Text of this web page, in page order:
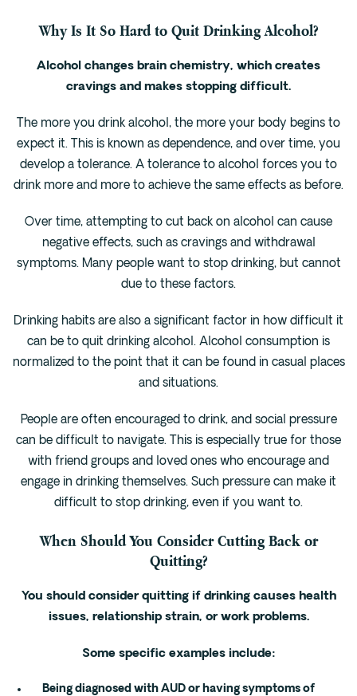
(844) 206-9063
Why Is It So Hard to Quit Drinking Alcohol?
Alcohol changes brain chemistry, which creates
cravings and makes stopping difficult.
The more you drink alcohol, the more your body begins to
expect it. This is known as dependence, and over time, you
develop a tolerance. A tolerance to alcohol forces you to
drink more and more to achieve the same effects as before.
Over time, attempting to cut back on alcohol can cause
negative effects, such as cravings and withdrawal
symptoms. Many people want to stop drinking, but cannot
due to these factors.
Drinking habits are also a significant factor in how difficult it
can be to quit drinking alcohol. Alcohol consumption is
normalized to the point that it can be found in casual places
and situations.
People are often encouraged to drink, and social pressure
can be difficult to navigate. This is especially true for those
with friend groups and loved ones who encourage and
engage in drinking themselves. Such pressure can make it
difficult to stop drinking, even if you want to.
When Should You Consider Cutting Back or
Quitting?
You should consider quitting if drinking causes health
issues, relationship strain, or work problems.
Some specific examples include:
Being diagnosed with AUD or having symptoms of